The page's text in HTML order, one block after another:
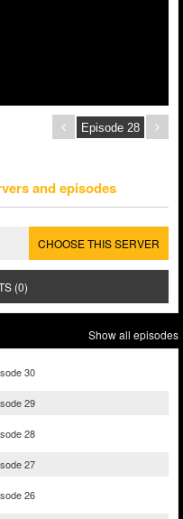
and episodes
CHOOSE THIS SERVER
(0)
Show all episodes
30
29
28
27
26